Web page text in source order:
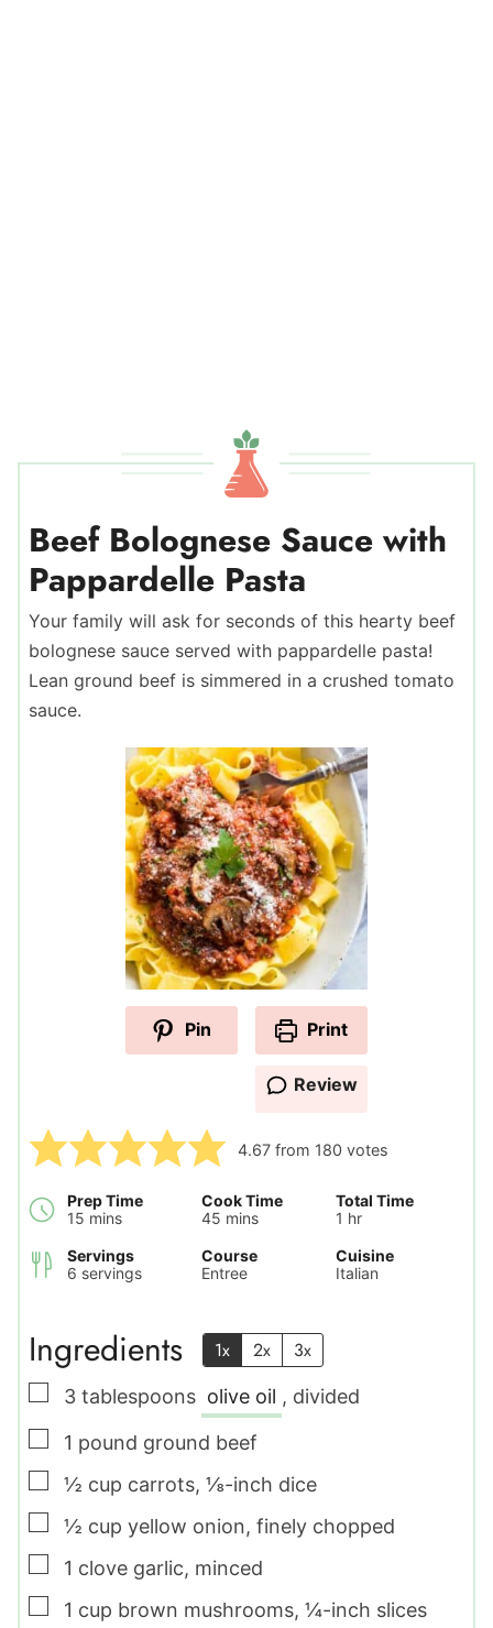
Beef Bolognese Sauce with
Pappardelle Pasta
Your family will ask for seconds of this hearty beef
bolognese sauce served with pappardelle pasta!
Lean ground beef is simmered in a crushed tomato
sauce.
Pin Print
Review
4.67 from 180 votes
Prep Time
15 minutes
mins
Cook Time
45 minutes
mins
Total Time
1 hour
hr
Servings
6 servings
Course
Entree
Cuisine
Italian
Ingredients 1x 2x 3x
▢
3 tablespoons olive oil , divided
▢
1 pound ground beef
▢
½ cup carrots, ⅛-inch dice
▢
½ cup yellow onion, finely chopped
▢
1 clove garlic, minced
▢
1 cup brown mushrooms, ¼-inch slices